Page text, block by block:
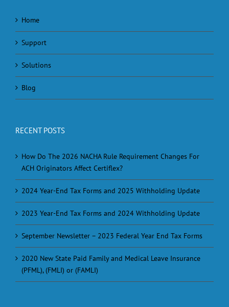
Home
Support
Solutions
Blog
RECENT POSTS
How Do The 2026 NACHA Rule Requirement Changes For
ACH Originators Affect Certiflex?
2024 Year-End Tax Forms and 2025 Withholding Update
2023 Year-End Tax Forms and 2024 Withholding Update
September Newsletter – 2023 Federal Year End Tax Forms
2020 New State Paid Family and Medical Leave Insurance
(PFML), (FMLI) or (FAMLI)